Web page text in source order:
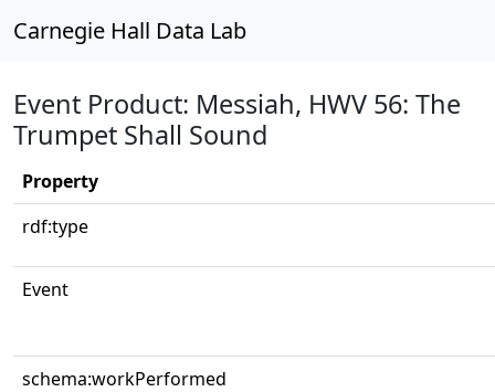
Carnegie Hall Data Lab
Event Product: Messiah, HWV 56: The
Trumpet Shall Sound
Property
rdf:type
Event
schema:workPerformed